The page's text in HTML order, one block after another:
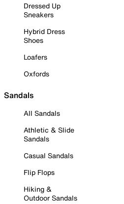
Dressed Up
Sneakers
Hybrid Dress
Shoes
Loafers
Oxfords
Sandals
All Sandals
Athletic & Slide
Sandals
Casual Sandals
Flip Flops
Hiking &
Outdoor Sandals